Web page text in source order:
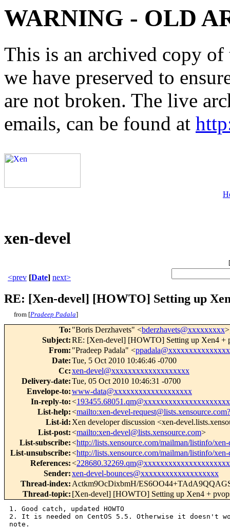
WARNING - OLD
This is an archived copy
we have preserved to
are not broken. The live
emails, can be found at
xen-devel
[
<prev [Date] next>
RE: [Xen-devel] [HOWTO] Setting up
from [Pradeep Padala]
To: "Boris Derzhavets" <bderzhavets@xxxxxxxxx
Subject:RE: [Xen-devel] [HOWTO] Setting up Xen4 +
From: "Pradeep Padala" <
Date:Tue, 5 Oct 2010 10:46:46 -0700
Cc:xen-devel@xxxxxxxxxxxxxxxxxxx
Delivery-date:Tue, 05 Oct 2010 10:46:31 -0700
Envelope-to:www-data@xxxxxxxxxxxxxxxxxxx
In-reply-to:<
List-help:<mailto:xen-devel-
List-id: Xen developer discussion <xen-
List-post:<mailto:xen-devel@lists.xensource.com>
List-subscribe:<http://lists.xensource.com/mailman/listinfo/
List-unsubscribe:<http://lists.xensource.com/mailman/listinfo/
References:<
Sender:xen-devel-bounces@xxxxxxxxxxxxxxxxxxx
Thread-index: Actkm9OcDixbmH/
Thread-topic: [Xen-devel] [HOWTO] Setting up Xen4 +
1. Good catch, updated HOWTO
2. It is needed on CentOS 5.5. Otherwise it doesn't
note.